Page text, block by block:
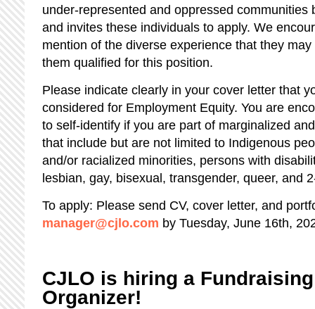
under-represented and oppressed communities
and invites these individuals to apply. We
mention of the diverse experience that they
them qualified for this position.
Please indicate clearly in your cover letter that
considered for Employment Equity. You are
to self-identify if you are part of marginalized
that include but are not limited to Indigenous
and/or racialized minorities, persons with
lesbian, gay, bisexual, transgender, queer, and
To apply: Please send CV, cover letter, and
manager@cjlo.com by Tuesday, June 16th,
CJLO is hiring a
Organizer!